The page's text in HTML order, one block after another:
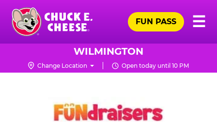
Skip
main
content
Chuck
Logo
☰
FUN PASS
WILMINGTON
Change Location Open today until 10 PM
FUNDRAISING